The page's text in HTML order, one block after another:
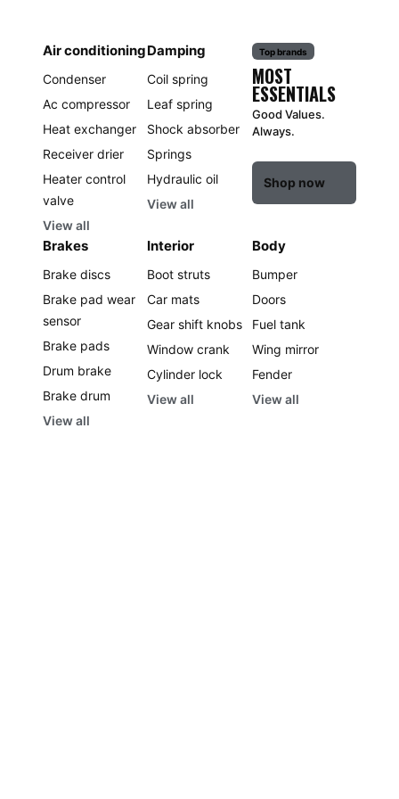
Air conditioning
Condenser
Ac compressor
Heat exchanger
Receiver drier
Heater control
valve
View all
Damping
Coil spring
Leaf spring
Shock absorber
Springs
Hydraulic oil
View all
Top brands
MOST
ESSENTIALS
Good Values.
Always.
Shop now
Brakes
Brake discs
Brake pad wear
sensor
Brake pads
Drum brake
Brake drum
View all
Interior
Boot struts
Car mats
Gear shift knobs
Window crank
Cylinder lock
View all
Body
Bumper
Doors
Fuel tank
Wing mirror
Fender
View all